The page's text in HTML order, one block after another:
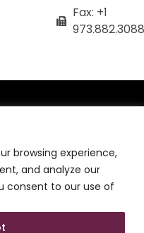
browsing experience,
and analyze our
consent to our use of
Fax: +1
973.882.3088